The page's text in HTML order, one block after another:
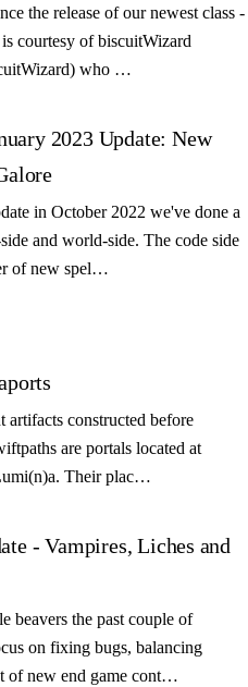
the release of our newest class -
courtesy of biscuitWizard
who …
2023 Update: New
in October 2022 we've done a
and world-side. The code side
of new spel…
constructed before
are portals located at
Their plac…
- Vampires, Liches and
beavers the past couple of
on fixing bugs, balancing
of new end game cont…